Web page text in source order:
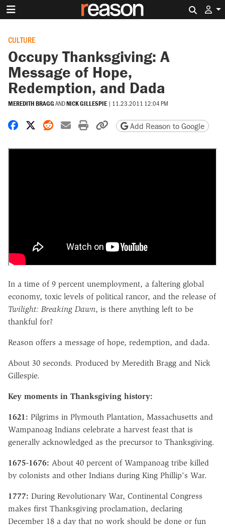
CULTURE
Occupy Thanksgiving: A
Message of Hope,
Redemption, and Dada
MEREDITH BRAGGANDNICK GILLESPIE | 11.23.2011 12:04 PM
Share on Facebook
Share on X
Share on Reddit
Share by email
Print friendly version
Copy page URL
Add Reason to Google
In a time of 9 percent unemployment, a faltering global
economy, toxic levels of political rancor, and the release of
Twilight: Breaking Dawn, is there anything left to be
thankful for?
Reason offers a message of hope, redemption, and dada.
About 30 seconds. Produced by Meredith Bragg and Nick
Gillespie.
Key moments in Thanksgiving history:
1621: Pilgrims in Plymouth Plantation, Massachusetts and
Wampanoag Indians celebrate a harvest feast that is
generally acknowledged as the precursor to Thanksgiving.
1675-1676: About 40 percent of Wampanoag tribe killed
by colonists and other Indians during King Phillip's War.
1777: During Revolutionary War, Continental Congress
makes first Thanksgiving proclamation, declaring
December 18 a day that no work should be done or fun